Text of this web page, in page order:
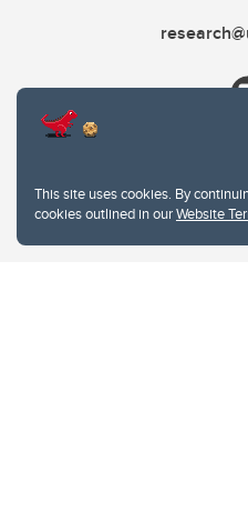
This site uses cookies. By
cookies outlined in ourWebsite